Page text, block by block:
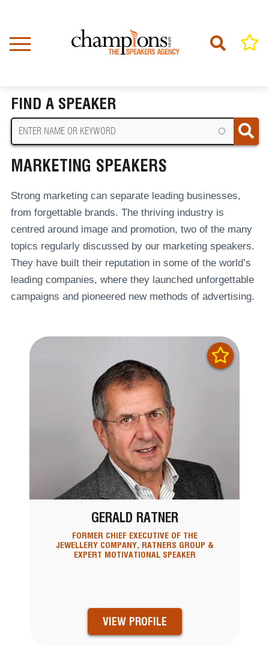
content
FIND A SPEAKER
MARKETING SPEAKERS
Strong marketing can separate leading businesses,
from forgettable brands. The thriving industry is
centred around image and promotion, two of the many
topics regularly discussed by our marketing speakers.
They have built their reputation in some of the world’s
leading companies, where they launched unforgettable
campaigns and pioneered new methods of advertising.
GERALD RATNER
FORMER CHIEF EXECUTIVE OF THE
JEWELLERY COMPANY, RATNERS GROUP &
EXPERT MOTIVATIONAL SPEAKER
VIEW PROFILE